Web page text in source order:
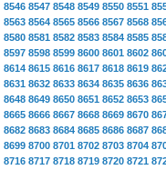
8546 8547 8548 8549 8550 8551
8563 8564 8565 8566 8567 8568
8580 8581 8582 8583 8584 8585
8597 8598 8599 8600 8601 8602
8614 8615 8616 8617 8618 8619
8631 8632 8633 8634 8635 8636
8648 8649 8650 8651 8652 8653
8665 8666 8667 8668 8669 8670
8682 8683 8684 8685 8686 8687
8699 8700 8701 8702 8703 8704
8716 8717 8718 8719 8720 8721